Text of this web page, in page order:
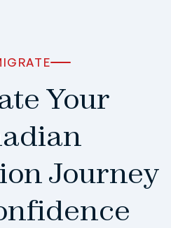
Your
Journey